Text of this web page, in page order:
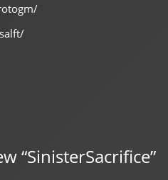
“SinisterSacrifice”